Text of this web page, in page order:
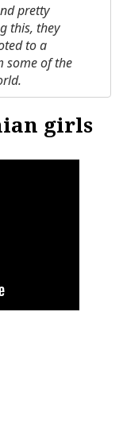
pretty
this, they
to a
some of the
girls